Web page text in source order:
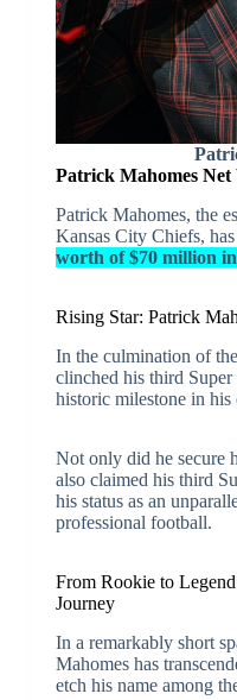
Patrick Mahomes Net
Patrick Mahomes, the
Kansas City Chiefs,
worth of $70 million
Rising Star: Patrick
In the culmination of
clinched his third
historic milestone in his
Not only did he secure
also claimed his third
his status as an
professional football.
From Rookie to
Journey
In a remarkably short
Mahomes has
etch his name among